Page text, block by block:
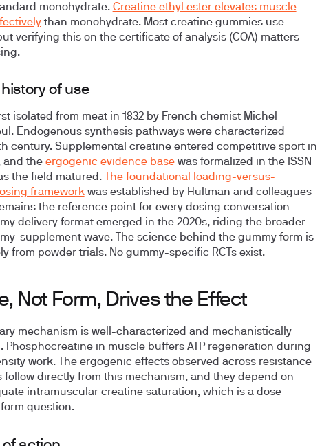
monohydrate. Creatine ethyl ester elevates muscle
than monohydrate. Most creatine gummies use
verifying this on the certificate of analysis (COA) matters
of use
isolated from meat in 1832 by French chemist Michel
Endogenous synthesis pathways were characterized
century. Supplemental creatine entered competitive sport in
and the ergogenic evidence basewas formalized in the ISSN
the field matured.
The foundational loading-versus-
frameworkwas established by Hultman and colleagues
the reference point for every dosing conversation
delivery format emerged in the 2020s, riding the broader
supplement wave. The science behind the gummy form is
from powder trials. No gummy-specific RCTs exist.
Not Form, Drives the Effect
mechanism is well-characterized and mechanistically
Phosphocreatine in muscle buffers ATP regeneration during
work. The ergogenic effects observed across resistance
follow directly from this mechanism, and they depend on
intramuscular creatine saturation, which is a dose
question.